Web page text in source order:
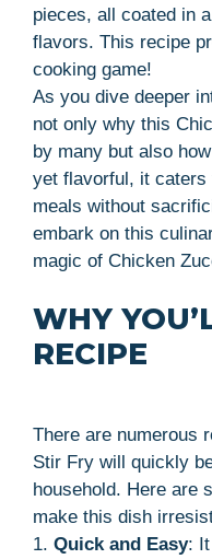
pieces, all coated in
flavors. This recipe
cooking game!
As you dive deeper
not only why this
by many but also
yet flavorful, it
meals without
embark on this
magic of Chicken
WHY
RECIPE
There are numerous
Stir Fry will quickly
household. Here are
make this dish
1. Quick and Easy: It